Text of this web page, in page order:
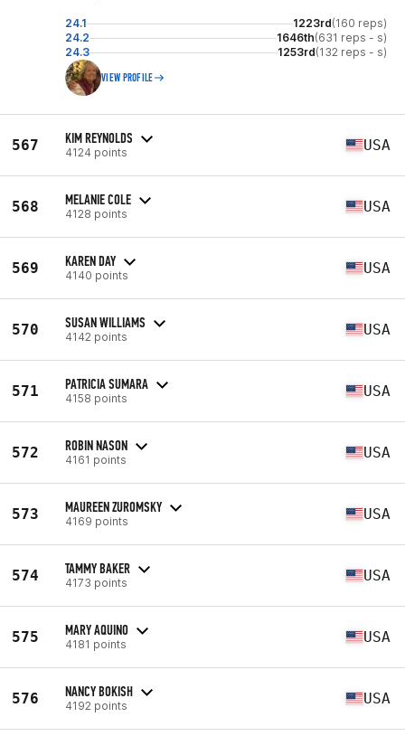
24.1 1223rd(160 reps)
24.2
1646th(631 reps - s)
24.3
1253rd(132 reps - s)
VIEW PROFILE
567 KIM REYNOLDS
4124 points USA
568 MELANIE COLE
4128 points USA
569 KAREN DAY
4140 points USA
570 SUSAN WILLIAMS
4142 points USA
571 PATRICIA SUMARA
4158 points USA
572 ROBIN NASON
4161 points USA
573 MAUREEN ZUROMSKY
4169 points USA
574 TAMMY BAKER
4173 points USA
575 MARY AQUINO
4181 points USA
576 NANCY BOKISH
4192 points USA